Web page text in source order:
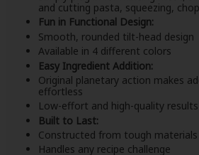
and cutting pasta, squeezing,
Fun in Functional Design:
Smooth, rounded tilt-head design
Available in 4 different colors
Easy Ingredient Addition:
Original planetary action makes
effortless
Low-effort and high-quality results
Built to Last:
Constructed from tough materials
Handles any recipe challenge